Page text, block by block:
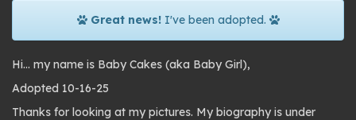
Great news!I've been adopted.
Hi… my name is Baby Cakes (aka Baby Girl),
Adopted 10-16-25
Thanks for looking at my pictures. My biography is under